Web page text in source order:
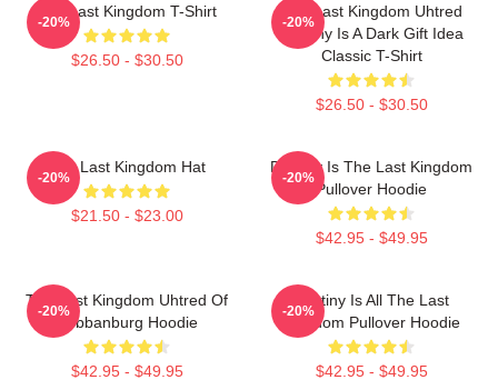
The Last Kingdom T-Shirt
$26.50 - $30.50
-20%
The Last Kingdom Uhtred
Destiny Is A Dark Gift Idea
Classic T-Shirt
$26.50 - $30.50
-20%
The Last Kingdom Hat
$21.50 - $23.00
-20%
Destiny Is The Last Kingdom
Pullover Hoodie
$42.95 - $49.95
-20%
The Last Kingdom Uhtred Of
Bebbanburg Hoodie
$42.95 - $49.95
-20%
Destiny Is All The Last
Kingdom Pullover Hoodie
$42.95 - $49.95
-20%